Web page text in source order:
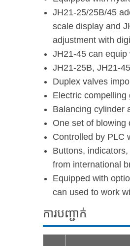
JH21-25/25B/45
scale display and
adjustment with
JH21-45 can
JH21-25B, JH21-
Duplex valves
Electric compelling
Balancing cylinder
One set of blowing
Controlled by PLC
Buttons,
from international
Equipped with
can used to work
ការបញ្ជាក់